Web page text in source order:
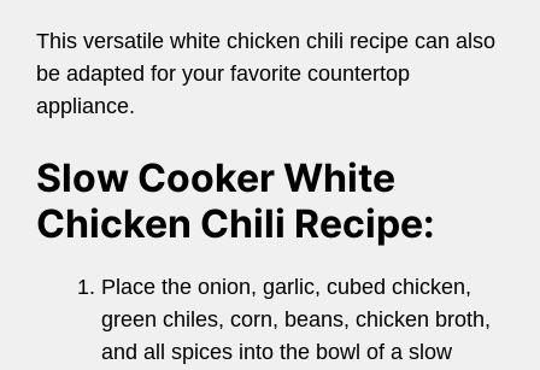
This versatile white chicken chili recipe can also
be adapted for your favorite countertop
appliance.
Slow Cooker White
Chicken Chili Recipe:
Place the onion, garlic, cubed chicken,
green chiles, corn, beans, chicken broth,
and all spices into the bowl of a slow